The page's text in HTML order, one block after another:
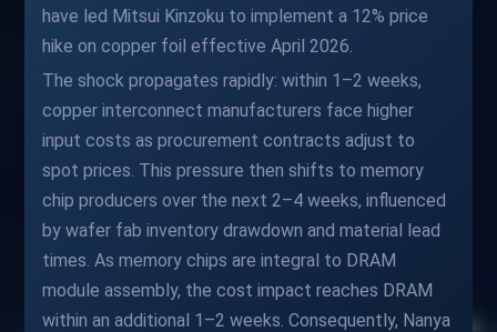
have led Mitsui Kinzoku to implement a 12% price
hike on copper foil effective April 2026.
The shock propagates rapidly: within 1–2 weeks,
copper interconnect manufacturers face higher
input costs as procurement contracts adjust to
spot prices. This pressure then shifts to memory
chip producers over the next 2–4 weeks, influenced
by wafer fab inventory drawdown and material lead
times. As memory chips are integral to DRAM
module assembly, the cost impact reaches DRAM
within an additional 1–2 weeks. Consequently, Nanya